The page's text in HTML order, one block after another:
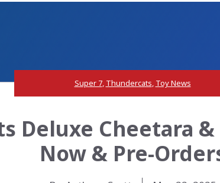
Super 7, Thundercats, Toy News
Deluxe Cheetara
Now & Pre-